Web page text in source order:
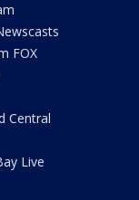
FOX
Central
Live